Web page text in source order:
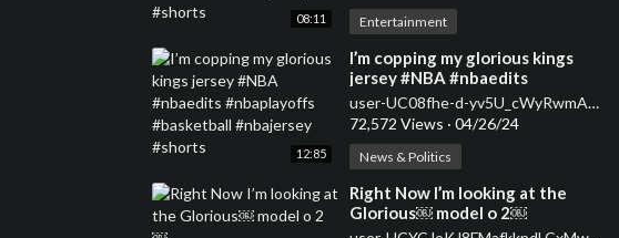
08:11 Entertainment
12:85
⁣I’m copping my glorious kings
jersey #NBA #nbaedits
#nbaplayoffs #basketball
#nbajersey #shorts
user-UC08fhe-d-yv5U_cWyRwmAZQ
72,572 Views · 04/26/24
News & Politics
⁣Right Now I’m looking at the
Glorious￼ model o 2￼